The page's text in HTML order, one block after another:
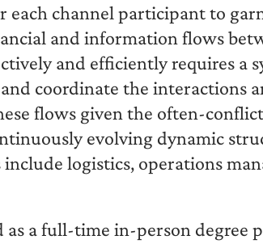
each channel participant to
and information flows
and efficiently requires a
coordinate the interactions
flows given the often-
evolving dynamic
include logistics, operations
as a full-time in-person degree